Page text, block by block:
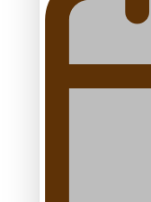
Fashion Week